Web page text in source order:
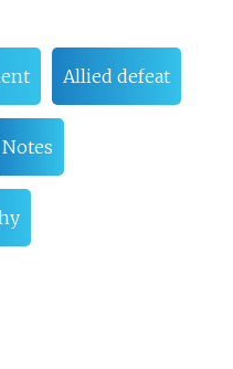
Allied defeat
Notes